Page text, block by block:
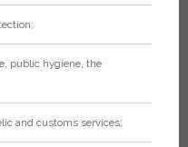
public hygiene, the
and customs services;